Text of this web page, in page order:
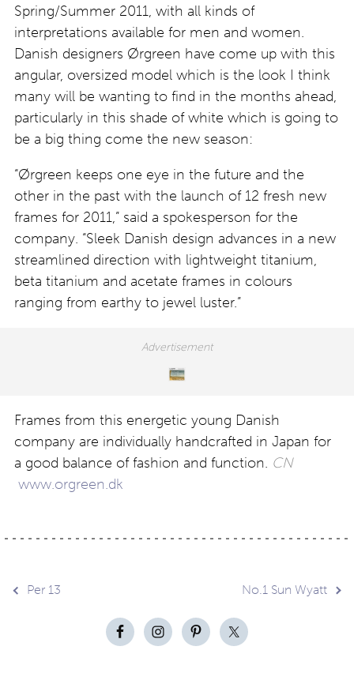
Spring/Summer 2011, with all kinds of
interpretations available for men and women.
Danish designers Ørgreen have come up with this
angular, oversized model which is the look I think
many will be wanting to find in the months ahead,
particularly in this shade of white which is going to
be a big thing come the new season:
“Ørgreen keeps one eye in the future and the
other in the past with the launch of 12 fresh new
frames for 2011,” said a spokesperson for the
company. “Sleek Danish design advances in a new
streamlined direction with lightweight titanium,
beta titanium and acetate frames in colours
ranging from earthy to jewel luster.”
Frames from this energetic young Danish
company are individually handcrafted in Japan for
a good balance of fashion and function. CN
www.orgreen.dk
Post
navigation
Per 13 No.1 Sun Wyatt